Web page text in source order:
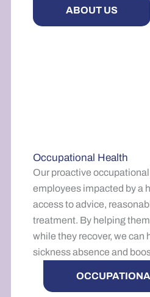
ABOUT US
Occupational Health
Our proactive
employees impacted by a
access to advice,
treatment. By helping
while they recover, we can
sickness absence and